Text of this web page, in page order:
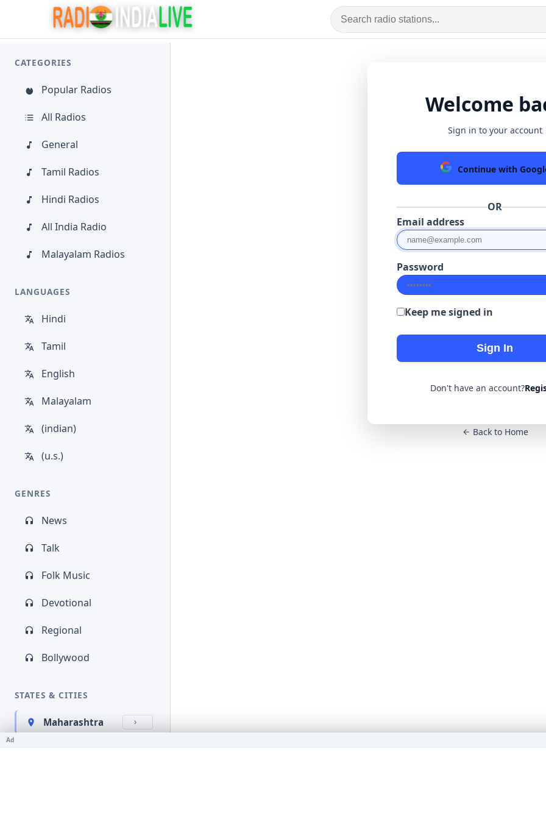
CATEGORIES
Popular Radios
All Radios
General
Tamil Radios
Hindi Radios
All India Radio
Malayalam Radios
LANGUAGES
Hindi
Tamil
English
Malayalam
(indian)
(u.s.)
GENRES
News
Talk
Folk Music
Devotional
Regional
Bollywood
STATES & CITIES
Maharashtra
Kerala
Welcome
Sign in to your account
Continue with
OR
Email address
Password
Keep me signed in
Sign In
Don't have an account?
Back to Home
Ad